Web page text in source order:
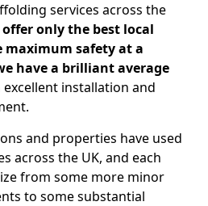
services across the
only the best local
maximum safety at a
have a brilliant average
excellent installation and
and properties have used
across the UK, and each
from some more minor
to some substantial